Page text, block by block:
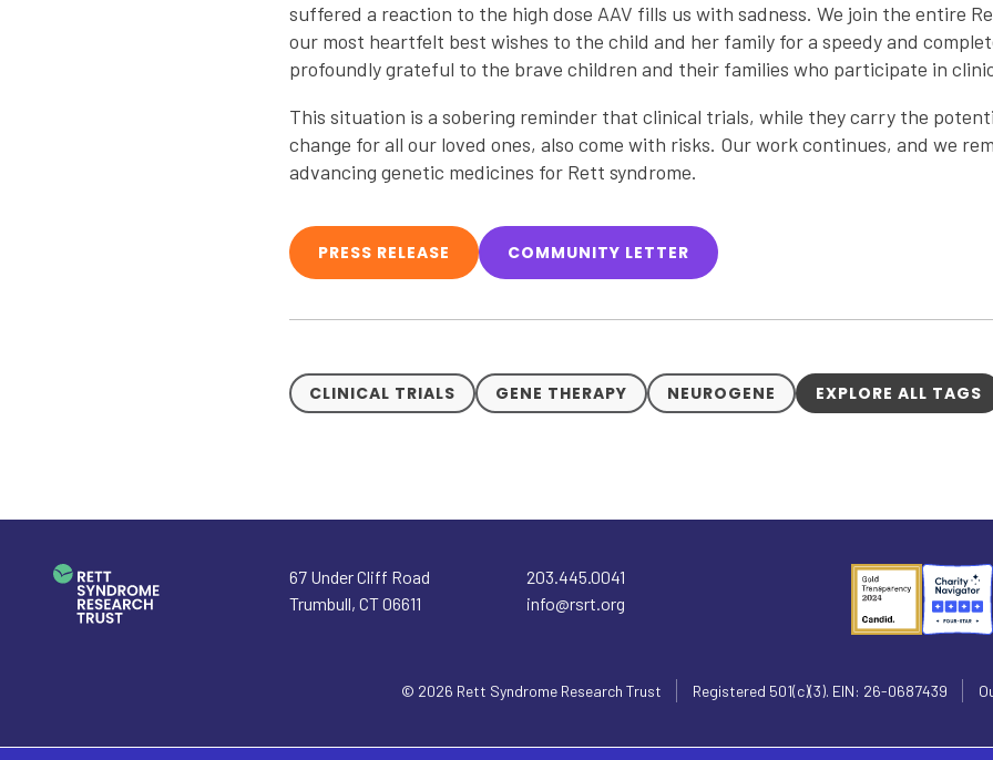
suffered a reaction to the high dose AAV fills us with sadness. We join the entire
our most heartfelt best wishes to the child and her family for a speedy and
profoundly grateful to the brave children and their families who participate in
This situation is a sobering reminder that clinical trials, while they carry the
change for all our loved ones, also come with risks. Our work continues, and we
advancing genetic medicines for Rett syndrome.
PRESS RELEASE COMMUNITY LETTER
CLINICAL TRIALS GENE THERAPY NEUROGENE EXPLORE ALL TAGS
67 Under Cliff Road
Trumbull,CT06611
203.445.0041
info@rsrt.org
© 2026 Rett Syndrome Research Trust Registered 501(c)(3). EIN: 26-0687439